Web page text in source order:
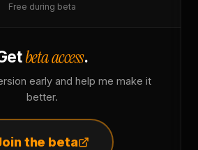
Free during beta
beta access.
early and help me make it
better.
the beta